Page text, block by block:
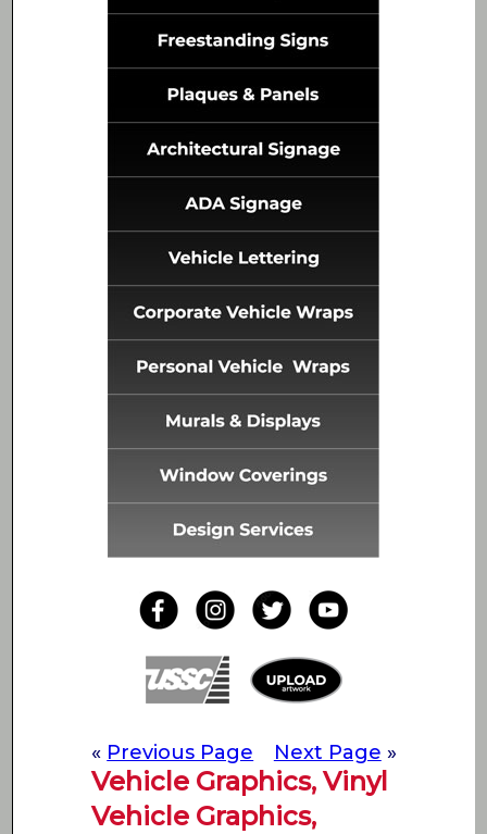
« Previous Page Next Page »
Vehicle Graphics, Vinyl
Vehicle Graphics,